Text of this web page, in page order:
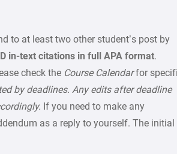
to at least two other student’s post by
in-text citations in full APA format.
check the Course Calendarfor
by deadlines. Any edits after deadline
If you need to make any
as a reply to yourself. The initial